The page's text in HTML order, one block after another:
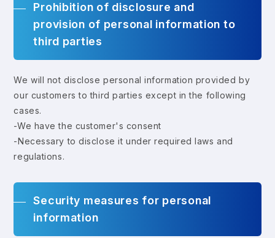
Prohibition of disclosure and
provision of personal information to
third parties
We will not disclose personal information provided by
our customers to third parties except in the following
cases.
-We have the customer's consent
-Necessary to disclose it under required laws and
regulations.
Security measures for personal
information